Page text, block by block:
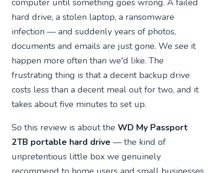
computer until something goes wrong. A failed
hard drive, a stolen laptop, a ransomware
infection — and suddenly years of photos,
documents and emails are just gone. We see it
happen more often than we'd like. The
frustrating thing is that a decent backup drive
costs less than a decent meal out for two, and it
takes about five minutes to set up.
So this review is about the WD My Passport
2TB portable hard drive — the kind of
unpretentious little box we genuinely